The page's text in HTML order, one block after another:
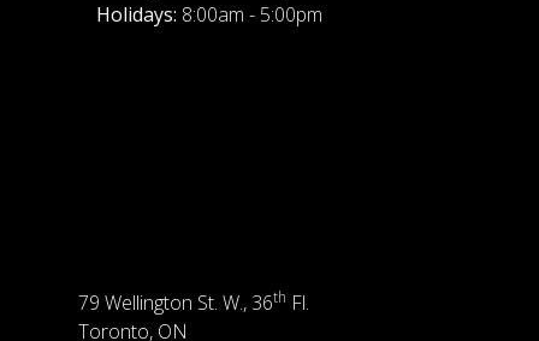
Holidays: 8:00am - 5:00pm
79 Wellington St. W., 36th Fl.
Toronto, ON